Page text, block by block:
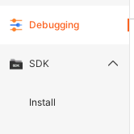
Debugging
SDK
Install